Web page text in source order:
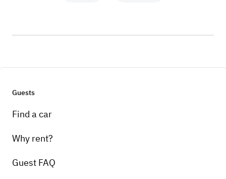
Guests
Find a car
Why rent?
Guest FAQ